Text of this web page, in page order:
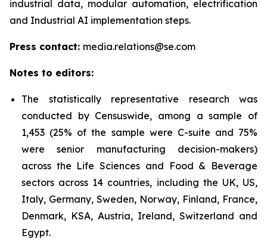
industrial data, modular automation, electrification
and Industrial AI implementation steps.
Press contact: media.relations@se.com
Notes to editors:
The statistically representative research was
conducted by Censuswide, among a sample of
1,453 (25% of the sample were C-suite and 75%
were senior manufacturing decision-makers)
across the Life Sciences and Food & Beverage
sectors across 14 countries, including the UK, US,
Italy, Germany, Sweden, Norway, Finland, France,
Denmark, KSA, Austria, Ireland, Switzerland and
Egypt.